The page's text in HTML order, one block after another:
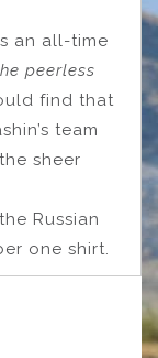
an all-time
peerless
find that
team
sheer
Russian
one shirt.